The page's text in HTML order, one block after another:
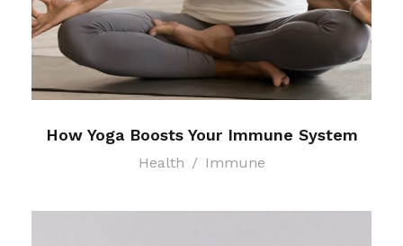
How Yoga Boosts Your Immune System
Health / Immune